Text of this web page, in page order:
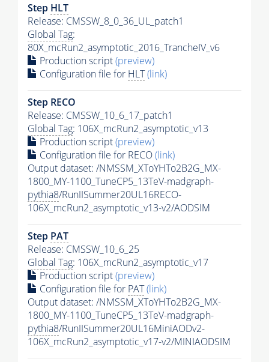
Step HLT
Release: CMSSW_8_0_36_UL_patch1
Global Tag:
80X_mcRun2_asymptotic_2016_TrancheIV_v6
Production script(preview)
Configuration file for HLT(link)
Step RECO
Release: CMSSW_10_6_17_patch1
Global Tag: 106X_mcRun2_asymptotic_v13
Production script(preview)
Configuration file for RECO(link)
Output dataset: /NMSSM_XToYHTo2B2G_MX-
1800_MY-1100_TuneCP5_13TeV-madgraph-
pythia8/RunIISummer20UL16RECO-
106X_mcRun2_asymptotic_v13-v2/AODSIM
Step PAT
Release: CMSSW_10_6_25
Global Tag: 106X_mcRun2_asymptotic_v17
Production script(preview)
Configuration file for PAT(link)
Output dataset: /NMSSM_XToYHTo2B2G_MX-
1800_MY-1100_TuneCP5_13TeV-madgraph-
pythia8/RunIISummer20UL16MiniAODv2-
106X_mcRun2_asymptotic_v17-v2/MINIAODSIM